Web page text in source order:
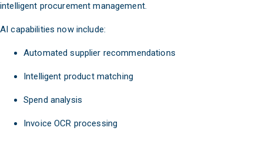
intelligent procurement management.
AI capabilities now include:
Automated supplier recommendations
Intelligent product matching
Spend analysis
Invoice OCR processing